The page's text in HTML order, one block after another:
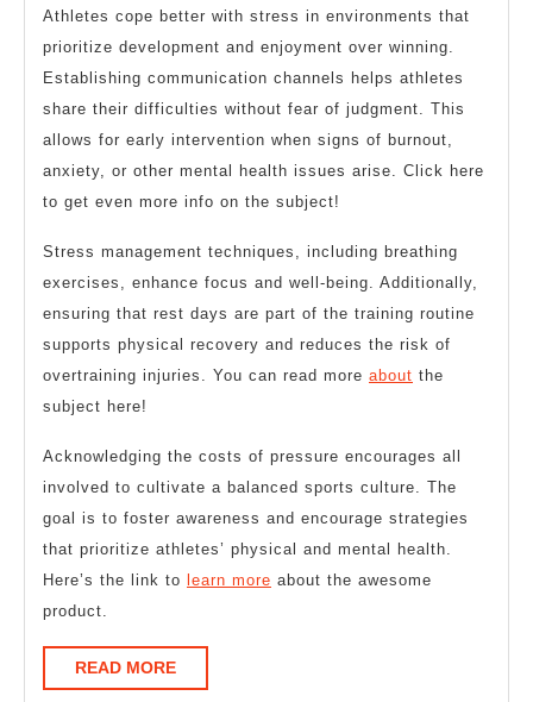
Athletes cope better with stress in environments that
prioritize development and enjoyment over winning.
Establishing communication channels helps athletes
share their difficulties without fear of judgment. This
allows for early intervention when signs of burnout,
anxiety, or other mental health issues arise. Click here
to get even more info on the subject!
Stress management techniques, including breathing
exercises, enhance focus and well-being. Additionally,
ensuring that rest days are part of the training routine
supports physical recovery and reduces the risk of
overtraining injuries. You can read more about the
subject here!
Acknowledging the costs of pressure encourages all
involved to cultivate a balanced sports culture. The
goal is to foster awareness and encourage strategies
that prioritize athletes’ physical and mental health.
Here’s the link to learn more about the awesome
product.
READ MOREREAD
MORE